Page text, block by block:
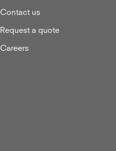
Contact us
Request a quote
Careers